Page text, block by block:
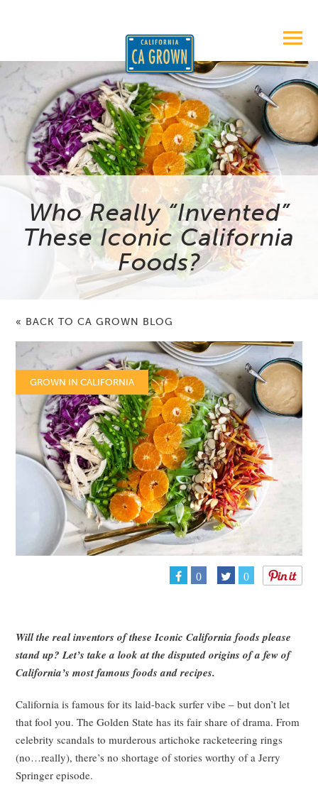
Who Really “Invented”
These Iconic California
Foods?
« BACK TO CA GROWN BLOG
GROWN IN CALIFORNIA
0 0
Will the real inventors of these Iconic California foods please
stand up? Let’s take a look at the disputed origins of a few of
California’s most famous foods and recipes.
California is famous for its laid-back surfer vibe – but don’t let
that fool you. The Golden State has its fair share of drama. From
celebrity scandals to murderous artichoke racketeering rings
(no…really), there’s no shortage of stories worthy of a Jerry
Springer episode.